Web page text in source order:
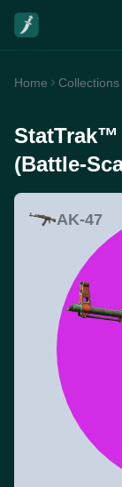
Home Collections
StatTrak™
(Battle-
AK-47